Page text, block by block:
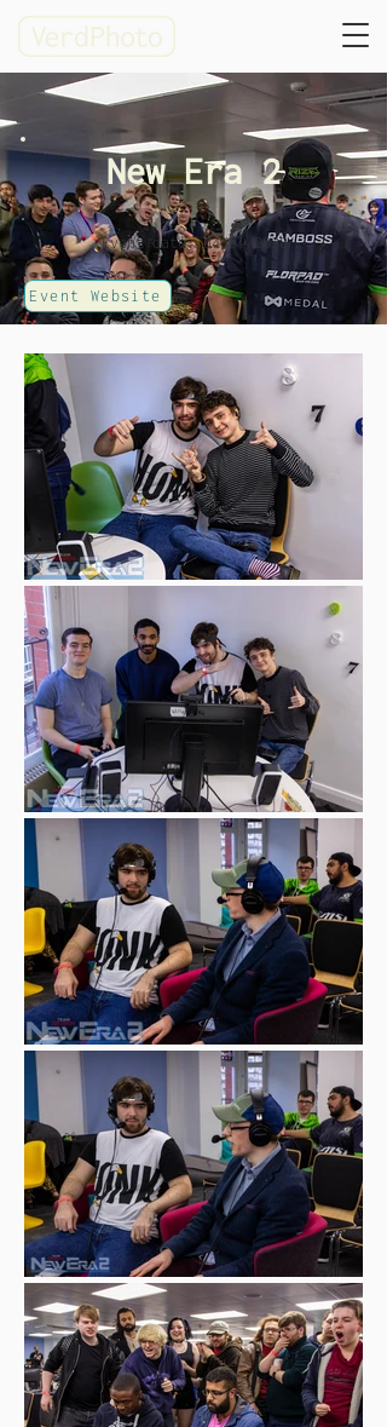
Event date: 04/01/2020
Event Website
New Era 2